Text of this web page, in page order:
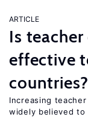
ARTICLE
Is
effective
countries?
Increasing
widely believed